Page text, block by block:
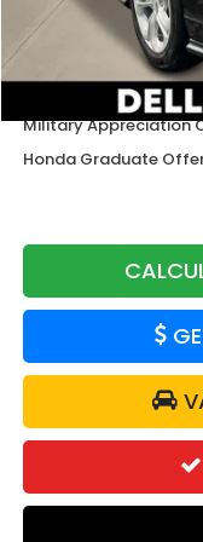
DELLA Price
Add. Available
Military Appreciation
Honda Graduate